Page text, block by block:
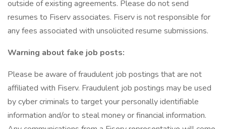
outside of existing agreements. Please do not send
resumes to Fiserv associates. Fiserv is not responsible for
any fees associated with unsolicited resume submissions.
Warning about fake job posts:
Please be aware of fraudulent job postings that are not
affiliated with Fiserv. Fraudulent job postings may be used
by cyber criminals to target your personally identifiable
information and/or to steal money or financial information.